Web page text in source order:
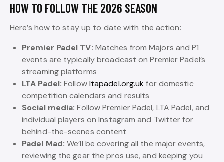
HOW TO FOLLOW THE 2026 SEASON
Here’s how to stay up to date with the action:
Premier Padel TV: Matches from Majors and P1
events are typically broadcast on Premier Padel’s
streaming platforms
LTA Padel: Followltapadel.org.ukfor domestic
competition calendars and results
Social media: Follow Premier Padel, LTA Padel, and
individual players on Instagram and Twitter for
behind-the-scenes content
Padel Mad: We’ll be covering all the major events,
reviewing the gear the pros use, and keeping you